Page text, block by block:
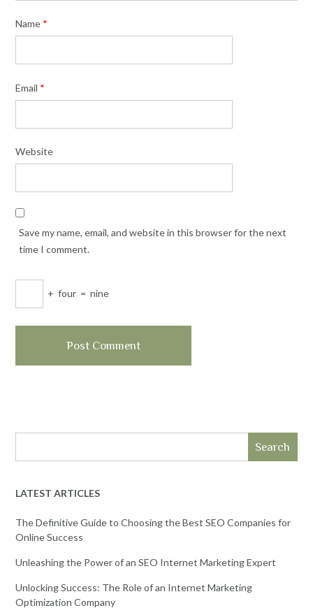
Name *
Email *
Website
Save my name, email, and website in this browser for the next
time I comment.
+ four = nine
Search
LATEST ARTICLES
The Definitive Guide to Choosing the Best SEO Companies for
Online Success
Unleashing the Power of an SEO Internet Marketing Expert
Unlocking Success: The Role of an Internet Marketing
Optimization Company